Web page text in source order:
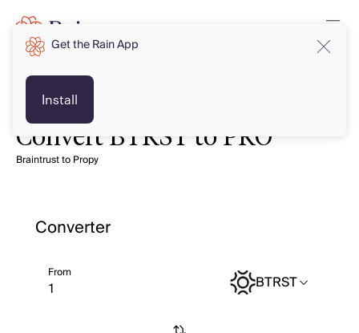
Convert BTRST to PRO
Braintrust to Propy
Converter
From BTRST
Get the Rain App
Install